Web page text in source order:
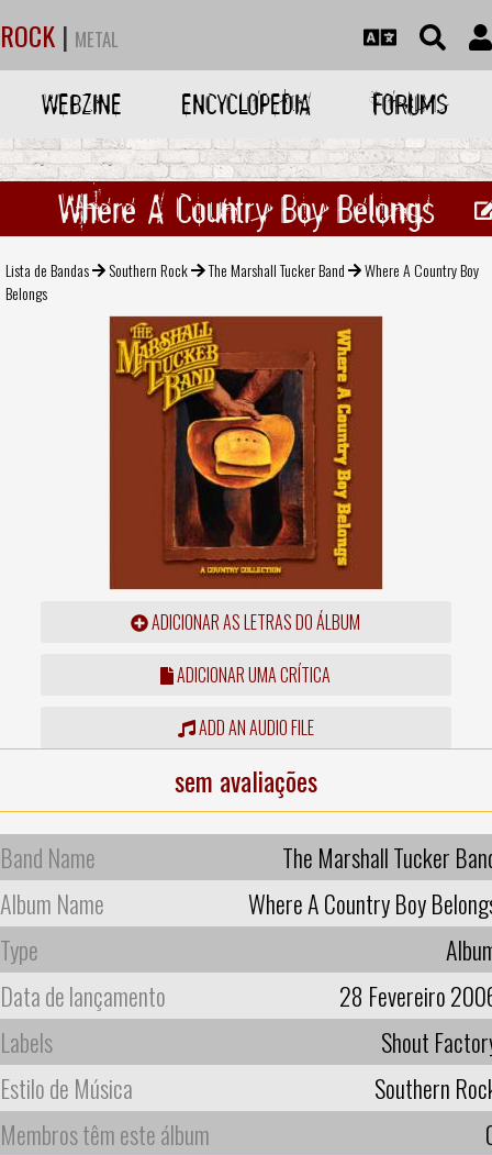
ROCK | METAL
WEBZINE ENCYCLOPEDIA FORUMS
Where A Country Boy Belongs
Lista de Bandas Southern Rock The Marshall Tucker Band
Where A Country Boy
Belongs
ADICIONAR AS LETRAS DO ÁLBUM
ADICIONAR UMA CRÍTICA
ADD AN AUDIO FILE
sem avaliações
Band Name
The Marshall Tucker
Album Name
Where A Country Boy
Type
Data de lançamento
28 Fevereiro
Labels
Shout
Estilo de Música
Southern
Membros têm este álbum